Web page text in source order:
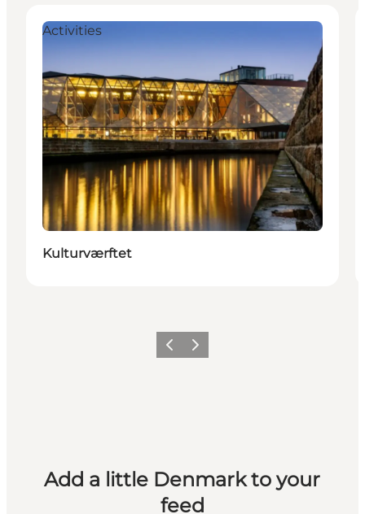
Activities
Kulturværftet
Previous
Next
Add a little Denmark to your
feed